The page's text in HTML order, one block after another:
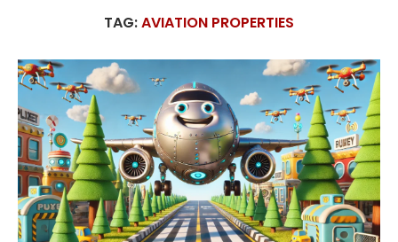
TAG:AVIATION PROPERTIES